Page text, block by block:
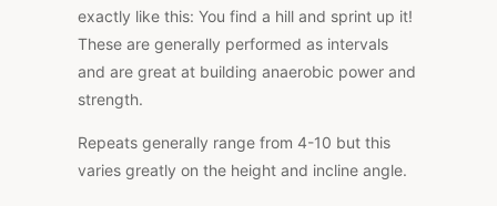
exactly like this: You find a hill and sprint up it!
These are generally performed as intervals
and are great at building anaerobic power and
strength.
Repeats generally range from 4-10 but this
varies greatly on the height and incline angle.